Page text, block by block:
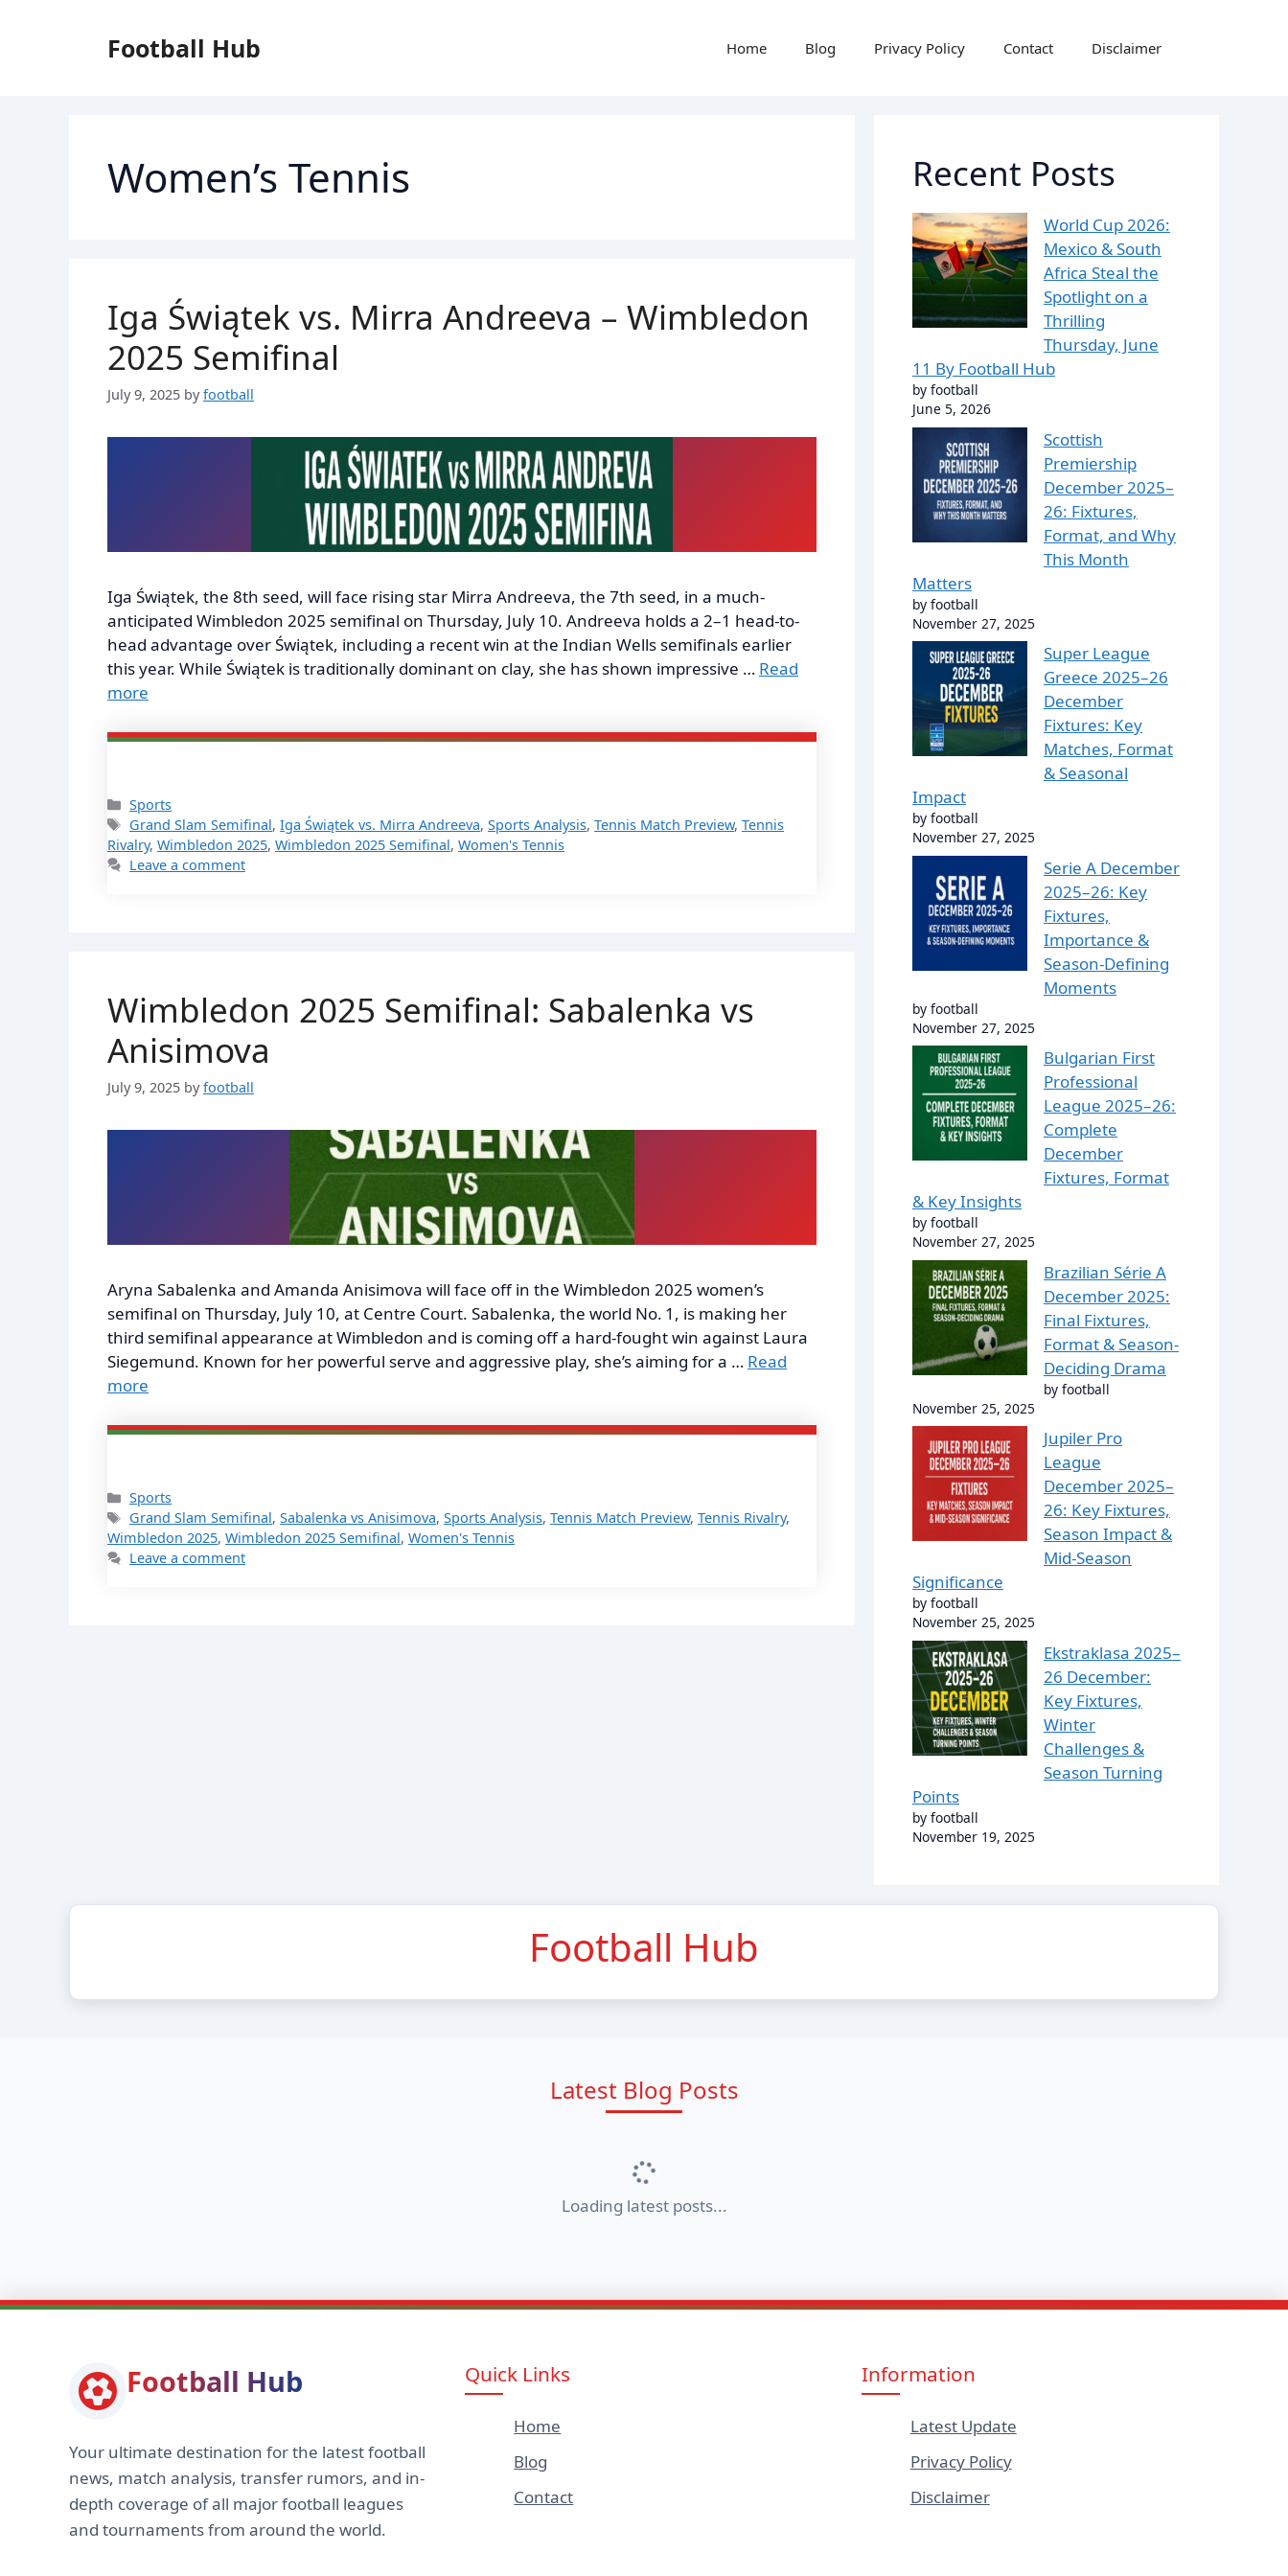
Football Hub Home Blog Privacy Policy Contact Disclaimer
Women’s Tennis
Iga Świątek vs. Mirra Andreeva – Wimbledon
2025 Semifinal
July 9, 2025 byfootball
Iga Świątek, the 8th seed, will face rising star Mirra Andreeva, the 7th seed, in a much-
anticipated Wimbledon 2025 semifinal on Thursday, July 10. Andreeva holds a 2–1 head-to-
head advantage over Świątek, including a recent win at the Indian Wells semifinals earlier
this year. While Świątek is traditionally dominant on clay, she has shown impressive … Read
more
Categories
Sports
Tags
Grand Slam Semifinal,Iga Świątek vs. Mirra Andreeva,Sports Analysis,Tennis Match Preview,Tennis
Rivalry, Wimbledon 2025, Wimbledon 2025 Semifinal, Women's Tennis
Leave a comment
Wimbledon 2025 Semifinal: Sabalenka vs
Anisimova
July 9, 2025 byfootball
Aryna Sabalenka and Amanda Anisimova will face off in the Wimbledon 2025 women’s
semifinal on Thursday, July 10, at Centre Court. Sabalenka, the world No. 1, is making her
third semifinal appearance at Wimbledon and is coming off a hard-fought win against Laura
Siegemund. Known for her powerful serve and aggressive play, she’s aiming for a … Read
more
Categories
Sports
Tags
Grand Slam Semifinal,Sabalenka vs Anisimova,Sports Analysis,Tennis Match Preview,Tennis Rivalry,
Wimbledon 2025, Wimbledon 2025 Semifinal, Women's Tennis
Leave a comment
Recent Posts
World Cup 2026:
Mexico & South
Africa Steal the
Spotlight on a
Thrilling
Thursday, June
11 By Football Hub
by football
June 5, 2026
Scottish
Premiership
December 2025–
26: Fixtures,
Format, and Why
This Month
Matters
by football
November 27, 2025
Super League
Greece 2025–26
December
Fixtures: Key
Matches, Format
& Seasonal
Impact
by football
November 27, 2025
Serie A December
2025–26: Key
Fixtures,
Importance &
Season-Defining
Moments
by football
November 27, 2025
Bulgarian First
Professional
League 2025–26:
Complete
December
Fixtures, Format
& Key Insights
by football
November 27, 2025
Brazilian Série A
December 2025:
Final Fixtures,
Format & Season-
Deciding Drama
by football
November 25, 2025
Jupiler Pro
League
December 2025–
26: Key Fixtures,
Season Impact &
Mid-Season
Significance
by football
November 25, 2025
Ekstraklasa 2025–
26 December:
Key Fixtures,
Winter
Challenges &
Season Turning
Points
by football
November 19, 2025
Football Hub
Latest Blog Posts
Loading latest posts...
Football Hub
Your ultimate destination for the latest football
news, match analysis, transfer rumors, and in-
depth coverage of all major football leagues
and tournaments from around the world.
Quick Links
Home
Blog
Contact
Information
Latest Update
Privacy Policy
Disclaimer